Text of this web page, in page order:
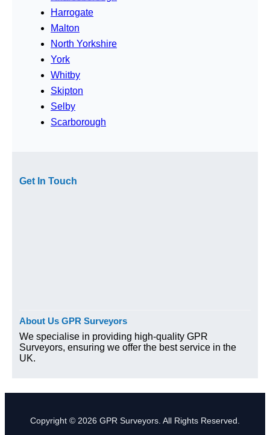
Harrogate
Malton
North Yorkshire
York
Whitby
Skipton
Selby
Scarborough
Get In Touch
About Us GPR Surveyors
We specialise in providing high-quality GPR
Surveyors, ensuring we offer the best service in the
UK.
Copyright © 2026 GPR Surveyors. All Rights Reserved.